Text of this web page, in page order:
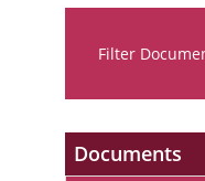
Filter
Documents